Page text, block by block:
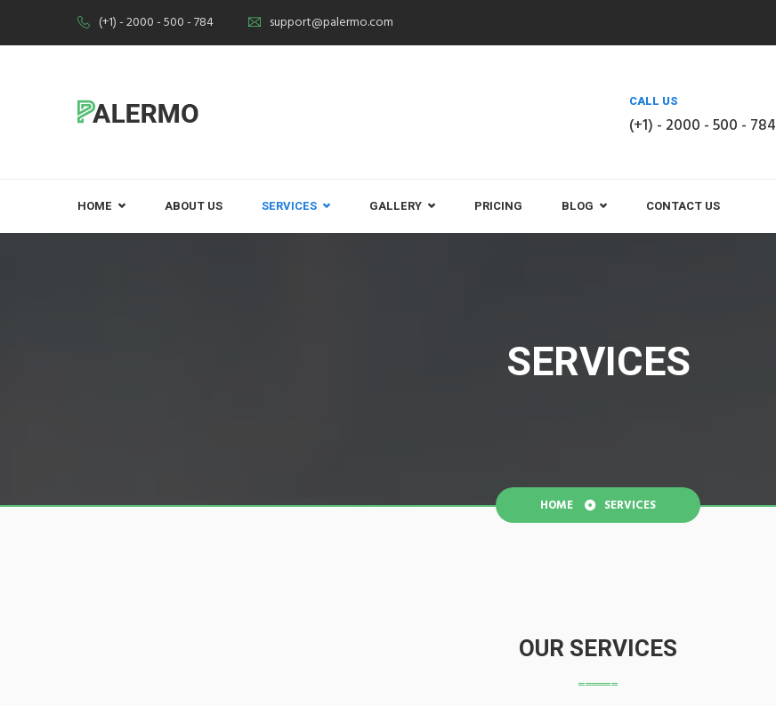
(+1) - 2000 - 500 - 784 support@palermo.com
CALL US
(+1) - 2000 - 500 - 784
HOME ABOUT US SERVICES GALLERY PRICING BLOG CONTACT US
SERVICES
HOME SERVICES
OUR SERVICES